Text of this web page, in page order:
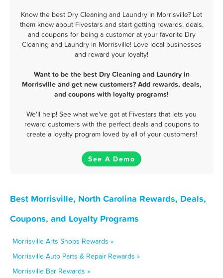
Know the best Dry Cleaning and Laundry in Morrisville? Let
them know about Fivestars and start getting rewards, deals,
and coupons for being a customer at your favorite Dry
Cleaning and Laundry in Morrisville! Love local businesses
and reward your loyalty!
Want to be the best Dry Cleaning and Laundry in
Morrisville and get new customers? Add rewards, deals,
and coupons with loyalty programs!
We'll help! See what we've got at Fivestars that lets you
reward customers with the perfect deals and coupons to
create a loyalty program loved by all of your customers!
See A Demo
Best Morrisville, North Carolina Rewards, Deals,
Coupons, and Loyalty Programs
Morrisville Arts Shops Rewards »
Morrisville Auto Parts & Repair Rewards »
Morrisville Bar Rewards »